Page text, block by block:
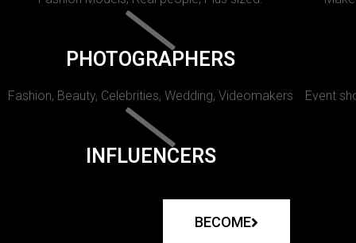
PHOTOGRAPHERS
Fashion, Beauty, Celebrities, Wedding, Videomakers Event
INFLUENCERS
BECOME